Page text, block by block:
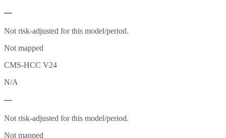
—
Not risk-adjusted for this model/period.
Not mapped
CMS-HCC V24
N/A
—
Not risk-adjusted for this model/period.
Not mapped